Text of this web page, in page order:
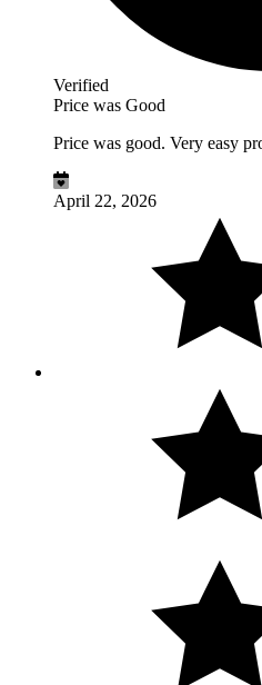
Verified
Price was Good
Price was good. Very easy
April 22, 2026